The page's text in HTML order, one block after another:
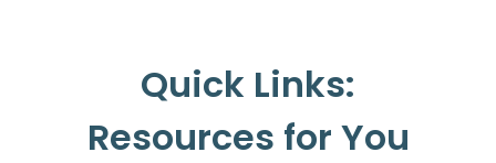
Quick Links:
Resources for You